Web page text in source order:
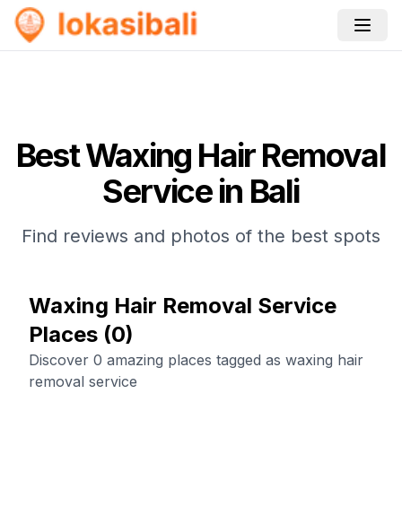
BestWaxing Hair Removal
Servicein Bali
Find reviews and photos of the best spots
Waxing Hair Removal Service
Places (0)
Discover 0 amazing places tagged as waxing hair
removal service